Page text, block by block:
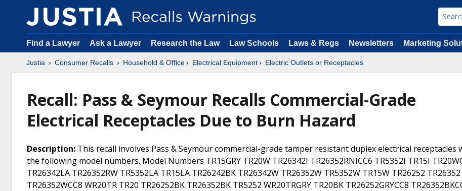
Find a Lawyer Ask a Lawyer Research the Law Law Schools Laws & Regs Newsletters Marketing
Justia Consumer Recalls Household & Office Electrical Equipment Electric Outlets or Receptacles
Recall: Pass & Seymour Recalls Commercial-Grade
Electrical Receptacles Due to Burn Hazard
Description: This recall involves Pass & Seymour commercial-grade tamper resistant duplex electrical receptacles
the following model numbers. Model Numbers TR15GRY TR20W TR26342I TR26352RNICC6 TR5352I TR15I
TR26342LA TR26352RW TR5352LA TR15LA TR26242BK TR26342W TR26352W TR5352W TR15W TR26252 TR26352
TR26352WCC8 WR20TR TR20 TR26252BK TR26352BK TR5252 WR20TRGRY TR20BK TR26252GRYCC8